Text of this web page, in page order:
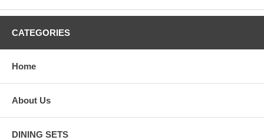
CATEGORIES
Home
About Us
DINING SETS